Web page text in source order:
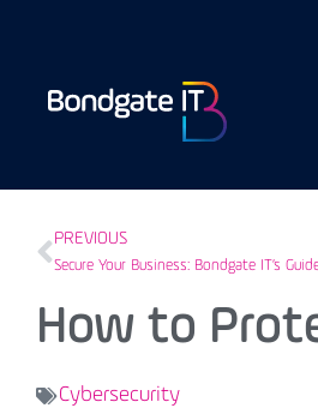
PREVIOUS
Secure Your Business: Bondgate IT’s
How to
Cybersecurity